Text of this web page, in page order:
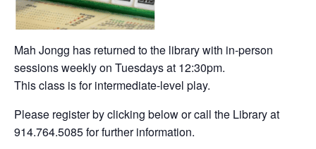
Mah Jongg has returned to the library with in-person
sessions weekly on Tuesdays at 12:30pm.
This class is for intermediate-level play.
Please register by clicking below or call the Library at
914.764.5085 for further information.